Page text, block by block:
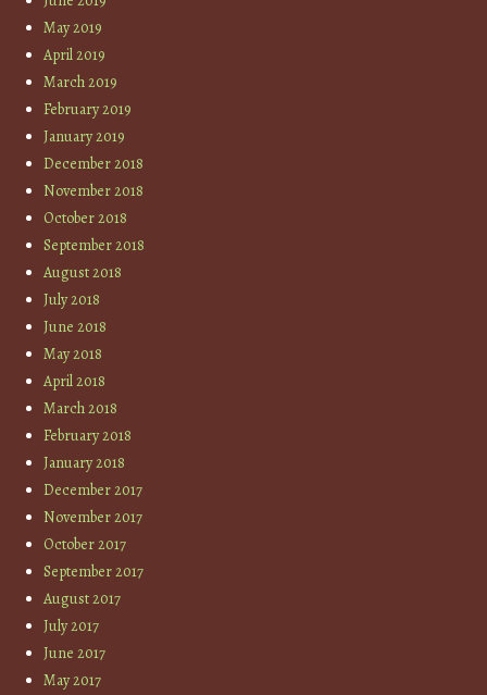
May 2019
April 2019
March 2019
February 2019
January 2019
December 2018
November 2018
October 2018
September 2018
August 2018
July 2018
June 2018
May 2018
April 2018
March 2018
February 2018
January 2018
December 2017
November 2017
October 2017
September 2017
August 2017
July 2017
June 2017
May 2017